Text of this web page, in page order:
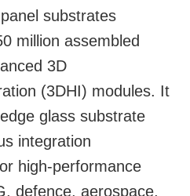
substrates
million assembled
3D
(3DHI) modules. It
glass substrate
integration
high-performance
defence, aerospace,